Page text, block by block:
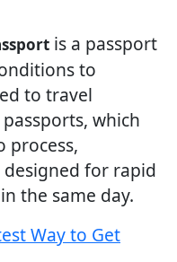
is a passport
to
to travel
which
process,
for rapid
the same day.
Way to Get